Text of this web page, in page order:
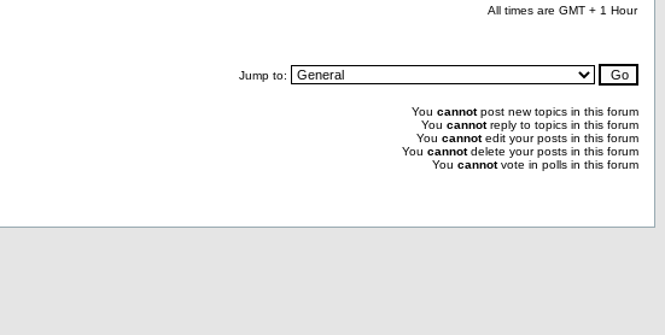
All times are GMT + 1 Hour
Jump to:
You cannotpost new topics in this forum
You cannotreply to topics in this forum
You cannotedit your posts in this forum
You cannotdelete your posts in this forum
You cannotvote in polls in this forum